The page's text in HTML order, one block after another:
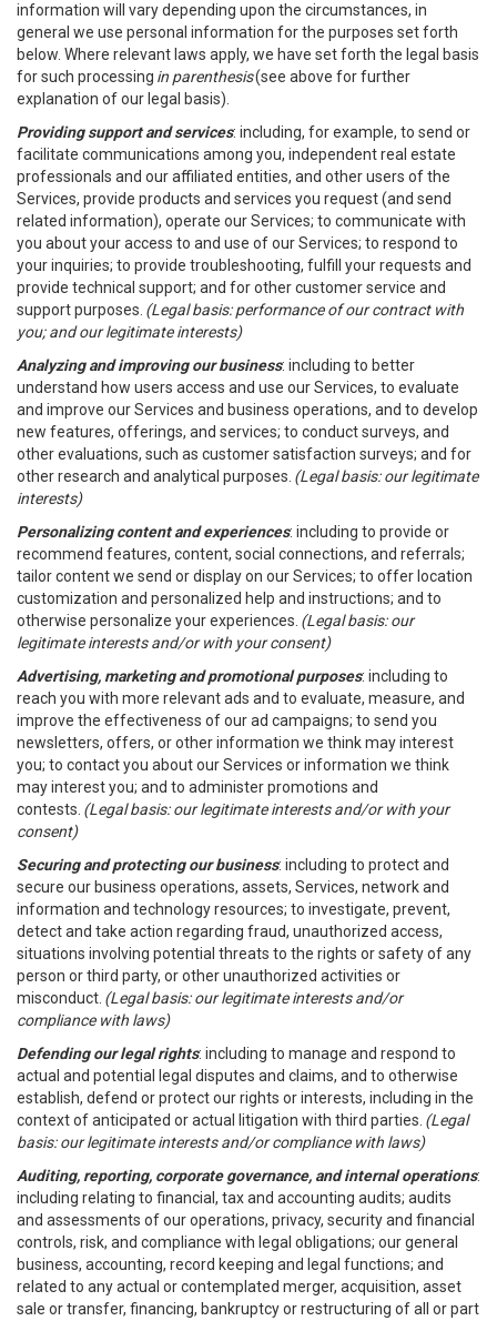
information will vary depending upon the circumstances, in
general we use personal information for the purposes set forth
below. Where relevant laws apply, we have set forth the legal basis
for such processing in parenthesis(see above for further
explanation of our legal basis).
Providing support and services: including, for example, to send or
facilitate communications among you, independent real estate
professionals and our affiliated entities, and other users of the
Services, provide products and services you request (and send
related information), operate our Services; to communicate with
you about your access to and use of our Services; to respond to
your inquiries; to provide troubleshooting, fulfill your requests and
provide technical support; and for other customer service and
support purposes. (Legal basis: performance of our contract with
you; and our legitimate interests)
Analyzing and improving our business: including to better
understand how users access and use our Services, to evaluate
and improve our Services and business operations, and to develop
new features, offerings, and services; to conduct surveys, and
other evaluations, such as customer satisfaction surveys; and for
other research and analytical purposes. (Legal basis: our legitimate
interests)
Personalizing content and experiences: including to provide or
recommend features, content, social connections, and referrals;
tailor content we send or display on our Services; to offer location
customization and personalized help and instructions; and to
otherwise personalize your experiences. (Legal basis: our
legitimate interests and/or with your consent)
Advertising, marketing and promotional purposes: including to
reach you with more relevant ads and to evaluate, measure, and
improve the effectiveness of our ad campaigns; to send you
newsletters, offers, or other information we think may interest
you; to contact you about our Services or information we think
may interest you; and to administer promotions and
contests. (Legal basis: our legitimate interests and/or with your
consent)
Securing and protecting our business: including to protect and
secure our business operations, assets, Services, network and
information and technology resources; to investigate, prevent,
detect and take action regarding fraud, unauthorized access,
situations involving potential threats to the rights or safety of any
person or third party, or other unauthorized activities or
misconduct. (Legal basis: our legitimate interests and/or
compliance with laws)
Defending our legal rights: including to manage and respond to
actual and potential legal disputes and claims, and to otherwise
establish, defend or protect our rights or interests, including in the
context of anticipated or actual litigation with third parties. (Legal
basis: our legitimate interests and/or compliance with laws)
Auditing, reporting, corporate governance, and internal operations:
including relating to financial, tax and accounting audits; audits
and assessments of our operations, privacy, security and financial
controls, risk, and compliance with legal obligations; our general
business, accounting, record keeping and legal functions; and
related to any actual or contemplated merger, acquisition, asset
sale or transfer, financing, bankruptcy or restructuring of all or part